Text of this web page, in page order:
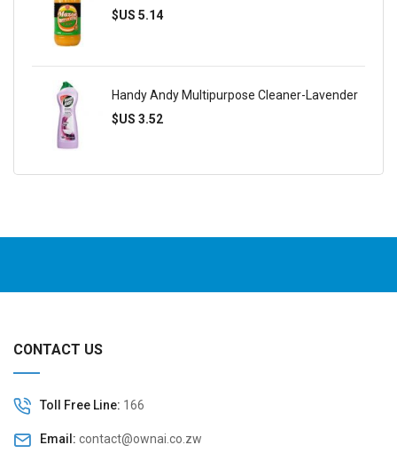
$US 5.14
Handy Andy Multipurpose Cleaner-Lavender
$US 3.52
CONTACT US
Toll Free Line: 166
Email: contact@ownai.co.zw